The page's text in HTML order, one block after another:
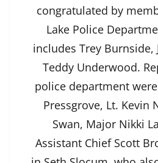
congratulated by
Lake Police
includes Trey Burnside,
Teddy Underwood.
police department
Pressgrove, Lt. Kevin
Swan, Major Nikki
Assistant Chief Scott